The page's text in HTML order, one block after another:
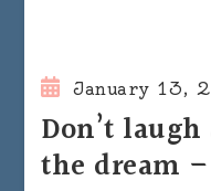
January 13,
Don’t
the dream